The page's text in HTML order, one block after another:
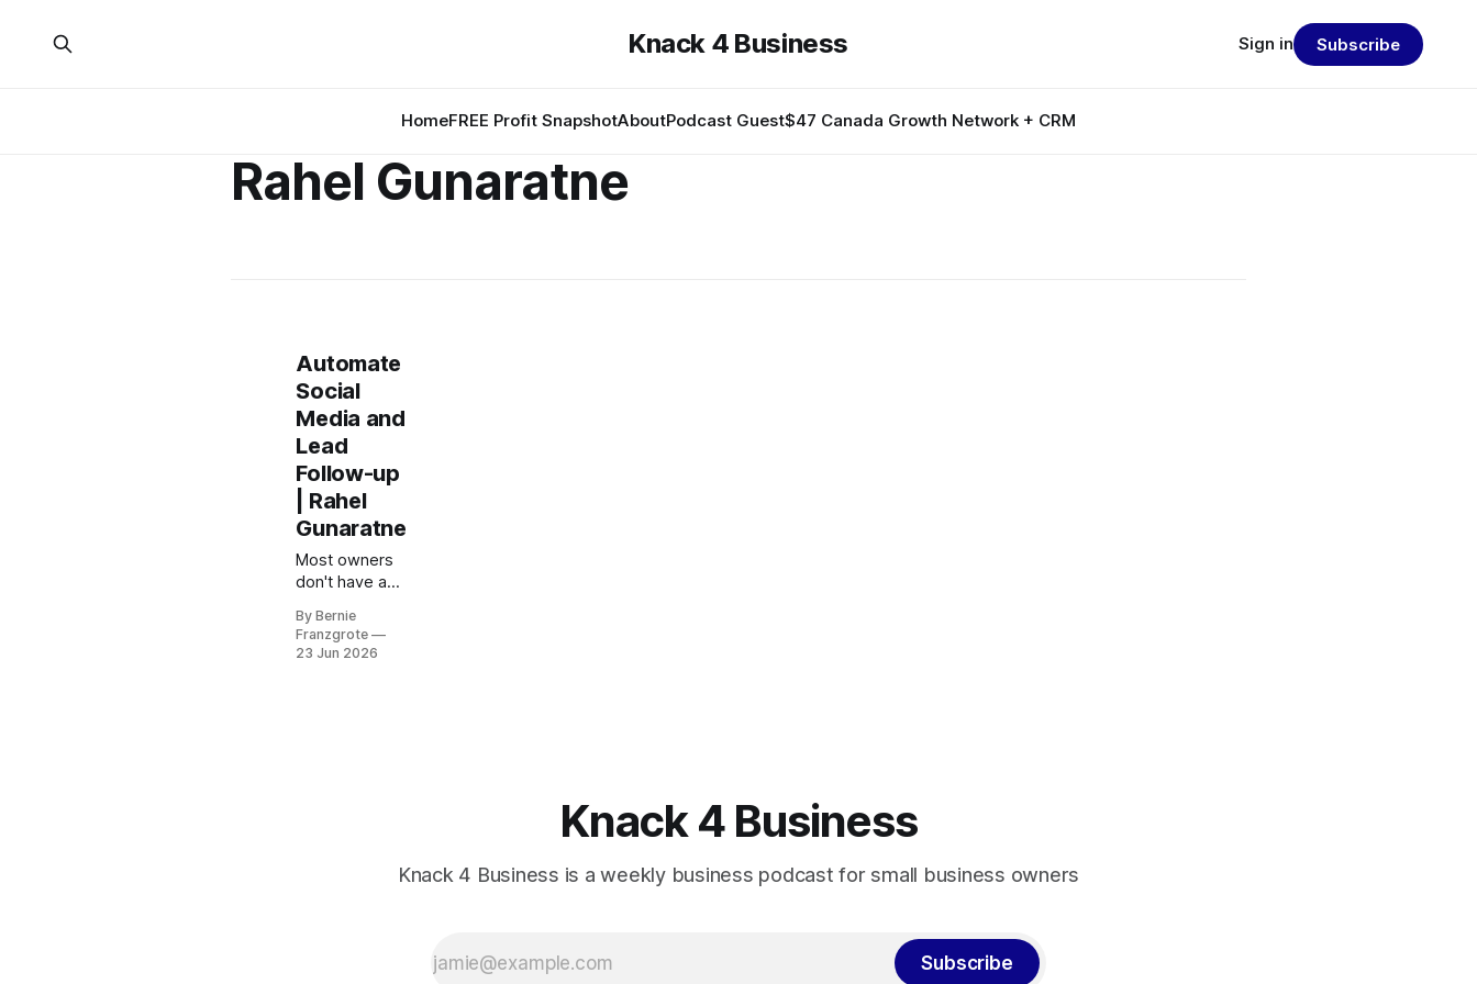
Knack 4 Business
HomeFREE Profit SnapshotAboutPodcast Guest$47 Canada Growth Network + CRM
Sign in Subscribe
Rahel Gunaratne
Automate
Social
Media and
Lead
Follow-up
| Rahel
Gunaratne
Most owners
don't have a
they have a
follow-up
By Bernie
Franzgrote
23 Jun 2026
Knack 4 Business
Knack 4 Business is a weekly business podcast for small business owners
Subscribe